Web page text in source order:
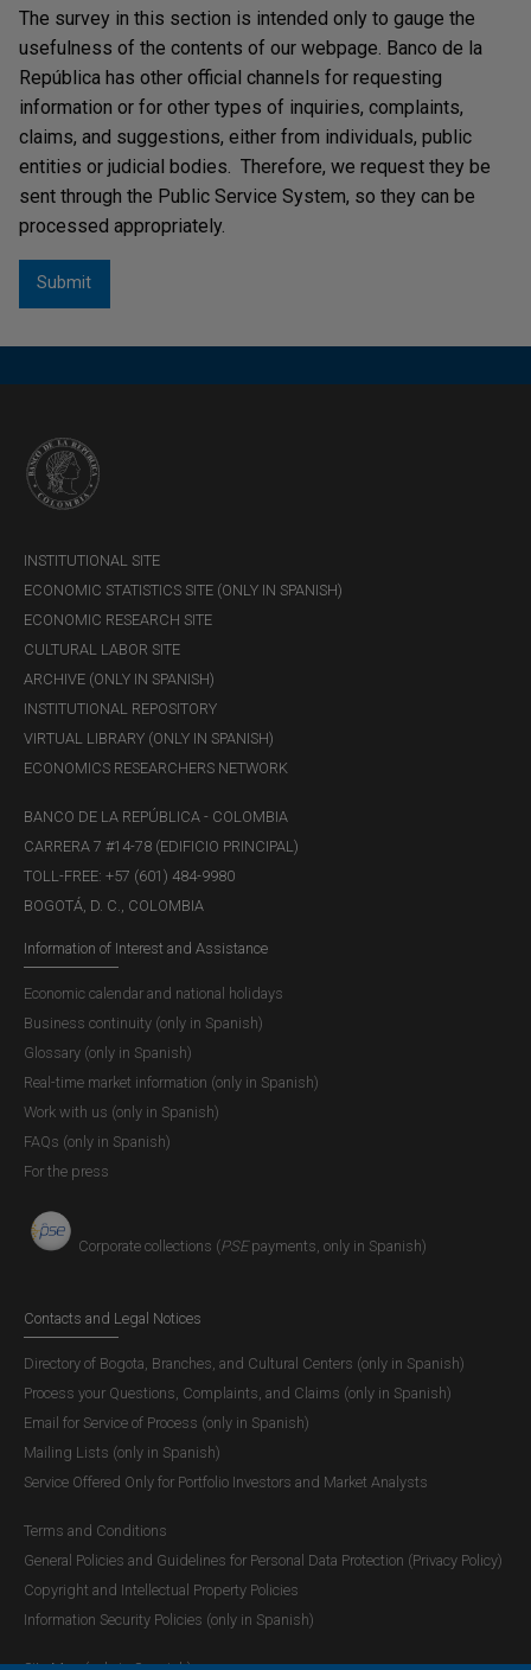
The survey in this section is intended only to gauge the
usefulness of the contents of our webpage. Banco de la
República has other official channels for requesting
information or for other types of inquiries, complaints,
claims, and suggestions, either from individuals, public
entities or judicial bodies. Therefore, we request they be
sent through the Public Service System, so they can be
processed appropriately.
INSTITUTIONAL SITE
ECONOMIC STATISTICS SITE (ONLY IN SPANISH)
ECONOMIC RESEARCH SITE
CULTURAL LABOR SITE
ARCHIVE (ONLY IN SPANISH)
INSTITUTIONAL REPOSITORY
VIRTUAL LIBRARY (ONLY IN SPANISH)
ECONOMICS RESEARCHERS NETWORK
BANCO DE LA REPÚBLICA - COLOMBIA
CARRERA 7 #14-78 (EDIFICIO PRINCIPAL)
TOLL-FREE: +57 (601) 484-9980
BOGOTÁ, D. C., COLOMBIA
Information of Interest and Assistance
Economic calendar and national holidays
Business continuity (only in Spanish)
Glossary (only in Spanish)
Real-time market information (only in Spanish)
Work with us (only in Spanish)
FAQs (only in Spanish)
For the press
Corporate collections (PSEpayments, only in Spanish)
Contacts and Legal Notices
Directory of Bogota, Branches, and Cultural Centers (only in Spanish)
Process your Questions, Complaints, and Claims (only in Spanish)
Email for Service of Process (only in Spanish)
Mailing Lists (only in Spanish)
Service Offered Only for Portfolio Investors and Market Analysts
Terms and Conditions
General Policies and Guidelines for Personal Data Protection (Privacy Policy)
Copyright and Intellectual Property Policies
Information Security Policies (only in Spanish)